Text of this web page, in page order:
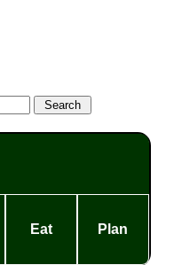
Eat Plan